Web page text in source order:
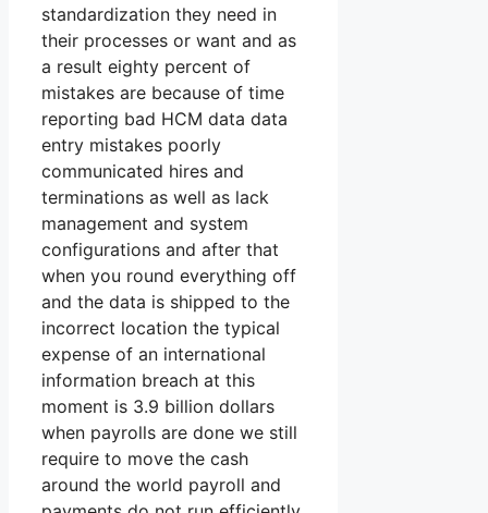
standardization they need in
their processes or want and as
a result eighty percent of
mistakes are because of time
reporting bad HCM data data
entry mistakes poorly
communicated hires and
terminations as well as lack
management and system
configurations and after that
when you round everything off
and the data is shipped to the
incorrect location the typical
expense of an international
information breach at this
moment is 3.9 billion dollars
when payrolls are done we still
require to move the cash
around the world payroll and